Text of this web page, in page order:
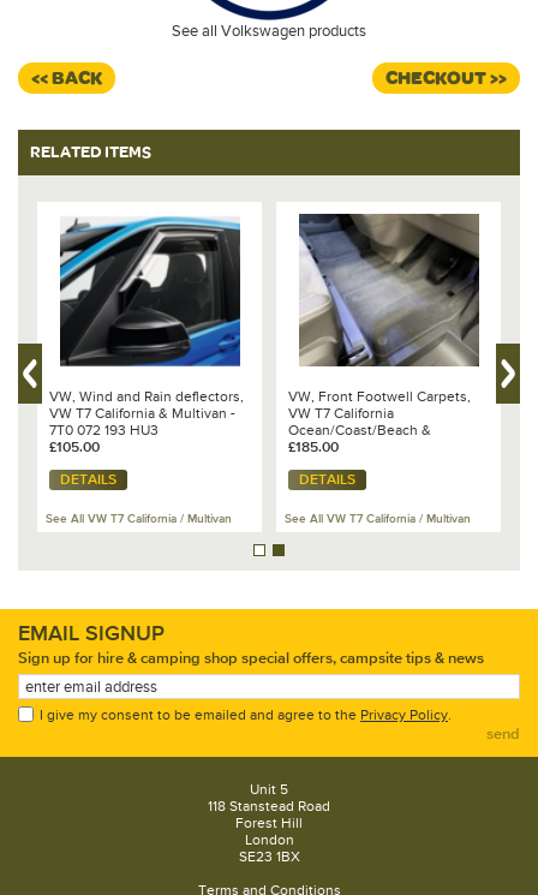
See all Volkswagen products
<< BACK CHECKOUT >>
RELATED ITEMS
VW, Wind and Rain deflectors,
VW T7 California & Multivan -
7T0 072 193 HU3
£105.00
DETAILS
See All VW T7 California / Multivan
VW, Front Footwell Carpets,
VW T7 California
Ocean/Coast/Beach &
Multivan 2025 - 7T2 863 011
£185.00
DETAILS
See All VW T7 California / Multivan
EMAIL SIGNUP
Sign up for hire & camping shop special offers, campsite tips & news
I give my consent to be emailed and agree to the Privacy Policy.
send
Unit 5
118 Stanstead Road
Forest Hill
London
SE23 1BX
Terms and Conditions